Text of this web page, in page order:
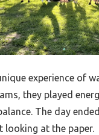
experience of
they played
The day
at the paper.